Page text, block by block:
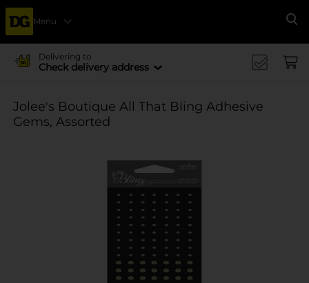
Menu
Delivering to
Check delivery address
Jolee's Boutique All That Bling Adhesive
Gems, Assorted